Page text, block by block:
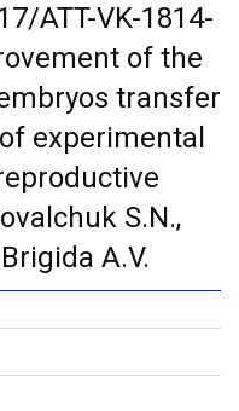
ATT-VK-1814-
of the
transfer
experimental
S.N.,
A.V.